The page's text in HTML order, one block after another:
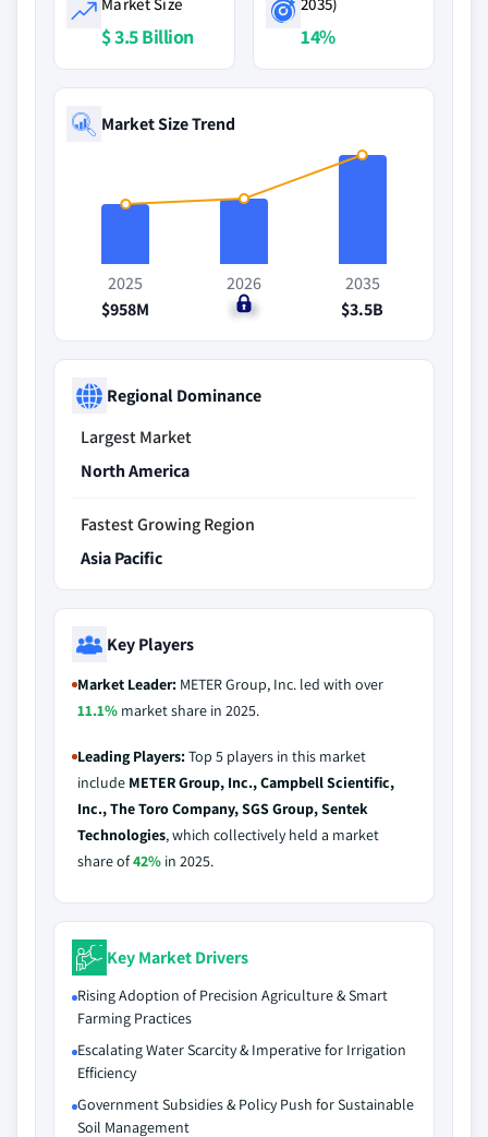
$ 3.5 Billion 14%
Market Size Trend
2025
$958M
2026
$1B
2035
$3.5B
Regional Dominance
Largest Market
North America
Fastest Growing Region
Asia Pacific
Key Players
Market Leader: METER Group, Inc. led with over
11.1% market share in 2025.
Leading Players:Top 5 players in this market
include METER Group, Inc., Campbell Scientific,
Inc., The Toro Company, SGS Group, Sentek
Technologies, which collectively held a market
share of42% in 2025.
Key Market Drivers
Rising Adoption of Precision Agriculture & Smart
Farming Practices
Escalating Water Scarcity & Imperative for Irrigation
Efficiency
Government Subsidies & Policy Push for Sustainable
Soil Management